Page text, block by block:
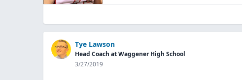
Tye Lawson
Head Coach at Waggener High School
3/27/2019